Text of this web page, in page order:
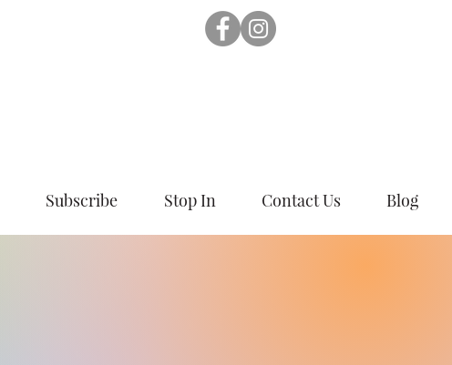
Subscribe Stop In Contact Us Blog